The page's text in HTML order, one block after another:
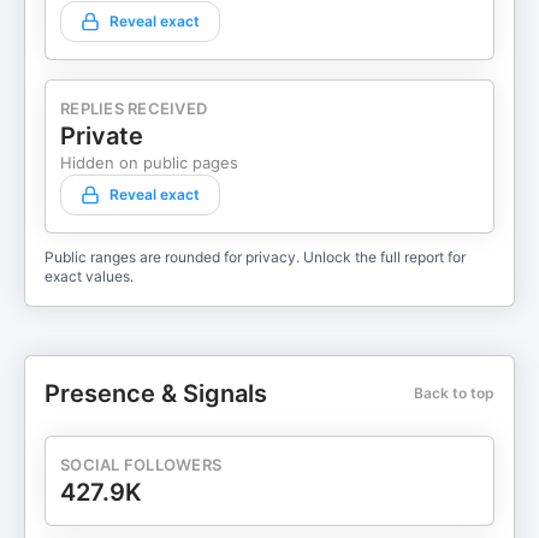
Reveal exact
REPLIES RECEIVED
Private
Hidden on public pages
Reveal exact
Public ranges are rounded for privacy. Unlock the full report for
exact values.
Presence & Signals Back to top
SOCIAL FOLLOWERS
427.9K